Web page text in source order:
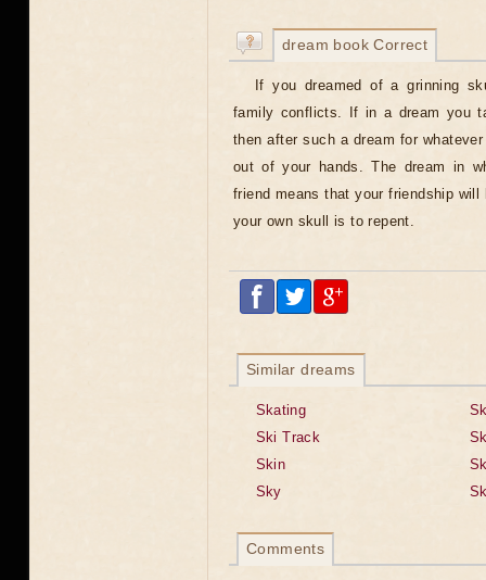
dream book Correct
If you dreamed of a grinning
family conflicts. If in a dream you
then after such a dream for
out of your hands. The dream in
friend means that your friendship
your own skull is to repent.
Similar dreams
Skating
Ski Track
Skin
Sky
Comments